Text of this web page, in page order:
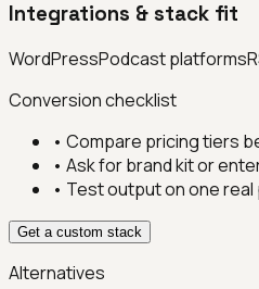
Integrations & stack fit
WordPressPodcast platforms
Conversion checklist
• Compare pricing tiers
• Ask for brand kit or
• Test output on one
Get a custom stack
Alternatives